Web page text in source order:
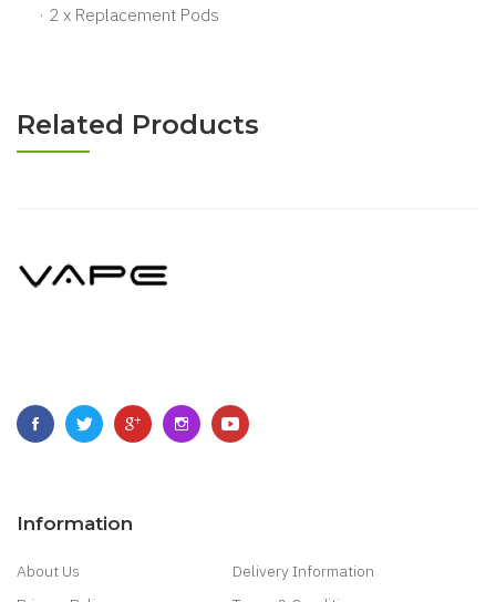
· 2 x Replacement Pods
Related Products
Information
About Us
Delivery Information